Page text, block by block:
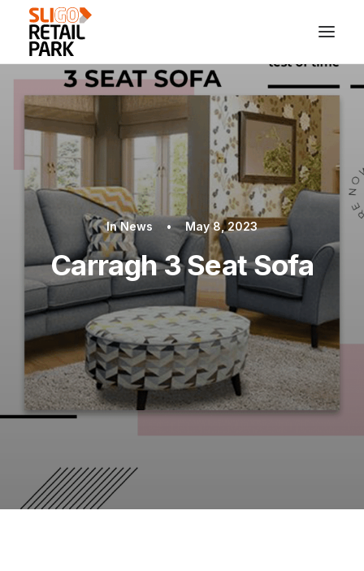
InNews • May 8, 2023
Carragh 3 Seat Sofa